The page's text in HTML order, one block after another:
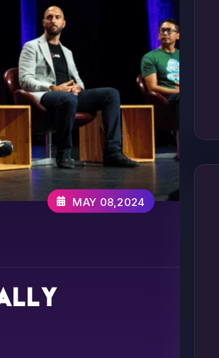
MAY 08,2024